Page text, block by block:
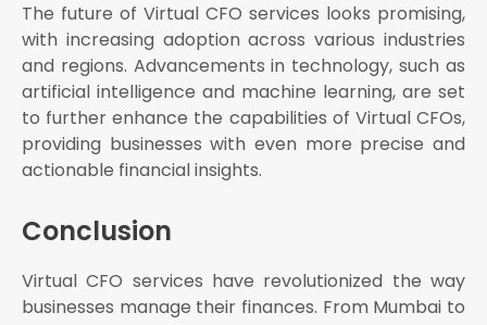
The future of Virtual CFO services looks promising,
with increasing adoption across various industries
and regions. Advancements in technology, such as
artificial intelligence and machine learning, are set
to further enhance the capabilities of Virtual CFOs,
providing businesses with even more precise and
actionable financial insights.
Conclusion
Virtual CFO services have revolutionized the way
businesses manage their finances. From Mumbai to